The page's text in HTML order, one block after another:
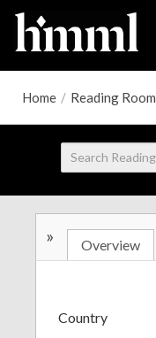
Home / Reading Room
» Overview
Country